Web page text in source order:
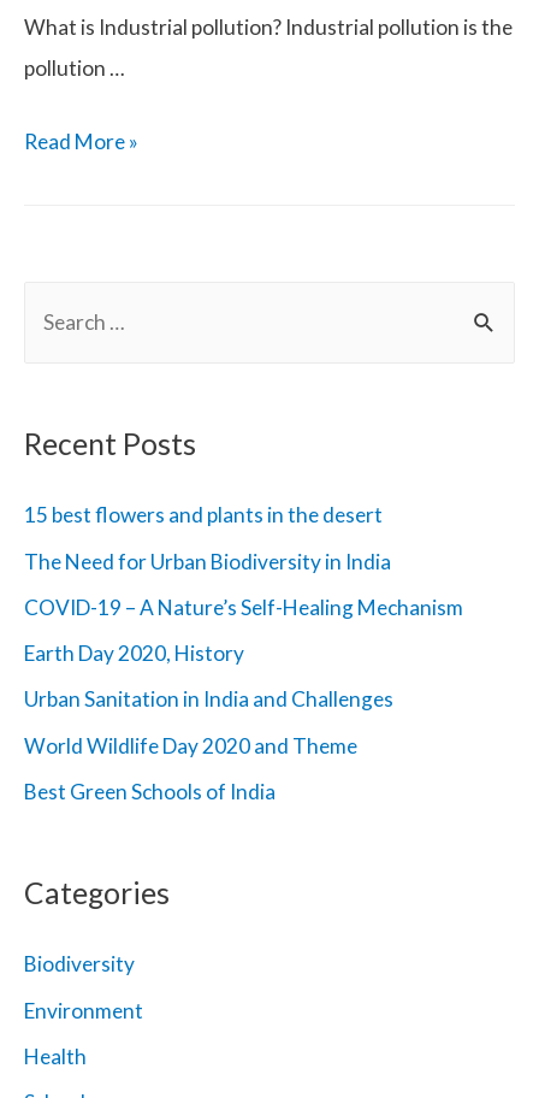
What is Industrial pollution? Industrial pollution is the
pollution …
Industrial
Read More »
h
:
Recent Posts
15 best flowers and plants in the desert
The Need for Urban Biodiversity in India
COVID-19 – A Nature’s Self-Healing Mechanism
Earth Day 2020, History
Urban Sanitation in India and Challenges
World Wildlife Day 2020 and Theme
Best Green Schools of India
Categories
Biodiversity
Environment
Health